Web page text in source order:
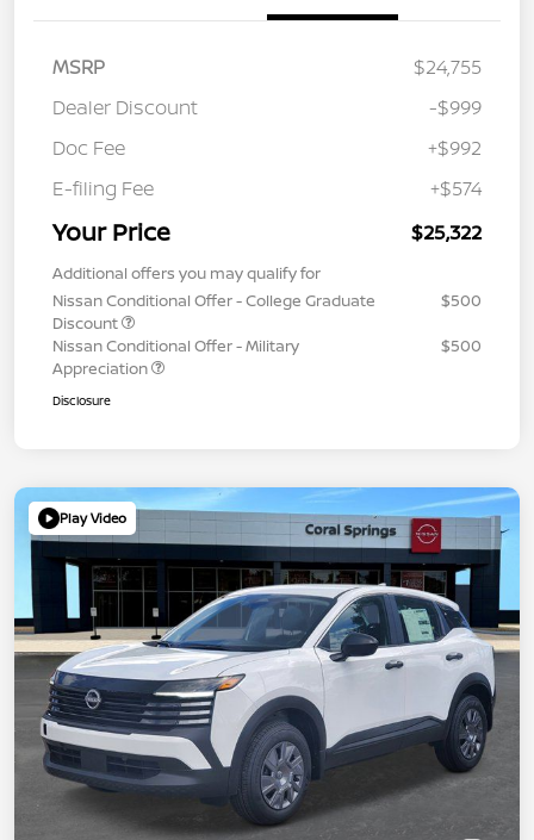
MSRP
$24,755
Dealer Discount
-$999
Doc Fee
+$992
E-filing Fee
+$574
Your Price $25,322
Additional offers you may qualify for
Nissan Conditional Offer - College Graduate
Discount
$500
Nissan Conditional Offer - Military
Appreciation
$500
Disclosure
Play Video